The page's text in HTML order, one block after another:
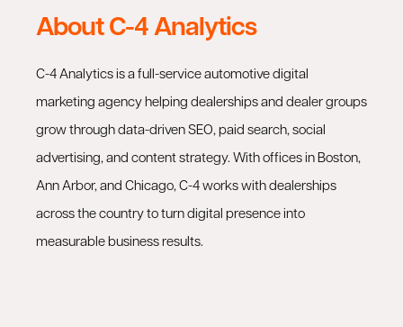
About C-4 Analytics
C-4 Analytics is a full-service automotive digital
marketing agency helping dealerships and dealer groups
grow through data-driven SEO, paid search, social
advertising, and content strategy. With offices in Boston,
Ann Arbor, and Chicago, C-4 works with dealerships
across the country to turn digital presence into
measurable business results.